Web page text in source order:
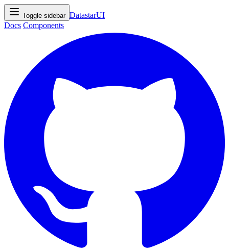
Toggle sidebar DatastarUI
Docs Components